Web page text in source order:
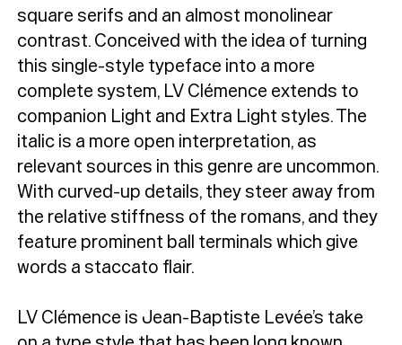
square serifs and an almost monolinear
contrast. Conceived with the idea of turning
this single-style typeface into a more
complete system, LV Clémence extends to
companion Light and Extra Light styles. The
italic is a more open interpretation, as
relevant sources in this genre are uncommon.
With curved-up details, they steer away from
the relative stiffness of the romans, and they
feature prominent ball terminals which give
words a staccato flair.
LV Clémence is Jean-Baptiste Levée’s take